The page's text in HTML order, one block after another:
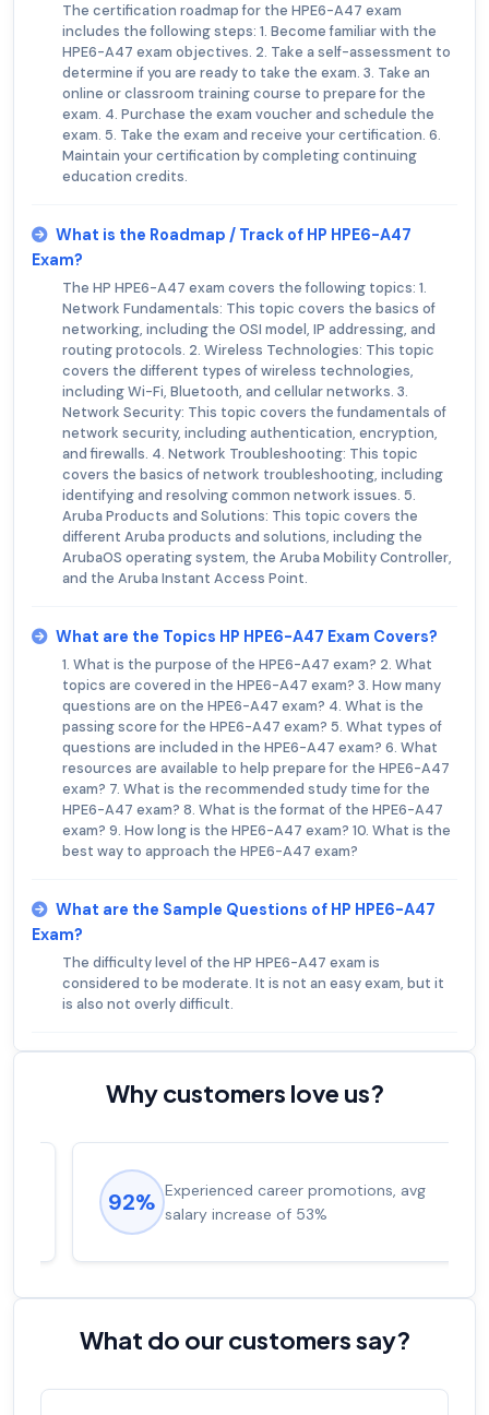
The certification roadmap for the HPE6-A47 exam
includes the following steps: 1. Become familiar with the
HPE6-A47 exam objectives. 2. Take a self-assessment to
determine if you are ready to take the exam. 3. Take an
online or classroom training course to prepare for the
exam. 4. Purchase the exam voucher and schedule the
exam. 5. Take the exam and receive your certification. 6.
Maintain your certification by completing continuing
education credits.
What is the Roadmap / Track of HP HPE6-A47
Exam?
The HP HPE6-A47 exam covers the following topics: 1.
Network Fundamentals: This topic covers the basics of
networking, including the OSI model, IP addressing, and
routing protocols. 2. Wireless Technologies: This topic
covers the different types of wireless technologies,
including Wi-Fi, Bluetooth, and cellular networks. 3.
Network Security: This topic covers the fundamentals of
network security, including authentication, encryption,
and firewalls. 4. Network Troubleshooting: This topic
covers the basics of network troubleshooting, including
identifying and resolving common network issues. 5.
Aruba Products and Solutions: This topic covers the
different Aruba products and solutions, including the
ArubaOS operating system, the Aruba Mobility Controller,
and the Aruba Instant Access Point.
What are the Topics HP HPE6-A47 Exam Covers?
1. What is the purpose of the HPE6-A47 exam? 2. What
topics are covered in the HPE6-A47 exam? 3. How many
questions are on the HPE6-A47 exam? 4. What is the
passing score for the HPE6-A47 exam? 5. What types of
questions are included in the HPE6-A47 exam? 6. What
resources are available to help prepare for the HPE6-A47
exam? 7. What is the recommended study time for the
HPE6-A47 exam? 8. What is the format of the HPE6-A47
exam? 9. How long is the HPE6-A47 exam? 10. What is the
best way to approach the HPE6-A47 exam?
What are the Sample Questions of HP HPE6-A47
Exam?
The difficulty level of the HP HPE6-A47 exam is
considered to be moderate. It is not an easy exam, but it
is also not overly difficult.
Why customers love us?
92%
Experienced career promotions, avg
salary increase of 53%
What do our customers say?